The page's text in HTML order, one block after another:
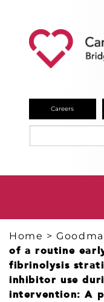
Careers
Home >
of a routine
fibrinolysis
inhibitor use
intervention: A